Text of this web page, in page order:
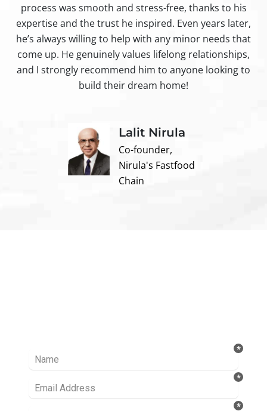
process was smooth and stress-free, thanks to his
expertise and the trust he inspired. Even years later,
he’s always willing to help with any minor needs that
come up. He genuinely values lifelong relationships,
and I strongly recommend him to anyone looking to
build their dream home!
Lalit Nirula
Co-founder,
Nirula's Fastfood
Chain